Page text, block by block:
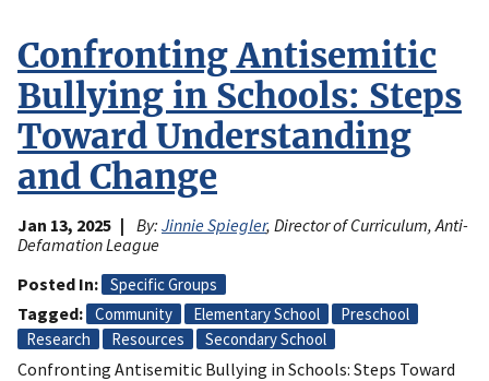
Confronting Antisemitic
Bullying in Schools: Steps
Toward Understanding
and Change
Jan 13, 2025 By: Jinnie Spiegler, Director of Curriculum, Anti-
Defamation League
Posted In
Specific Groups
Tagged Community Elementary School
Preschool
Research
Resources Secondary School
Confronting Antisemitic Bullying in Schools: Steps Toward